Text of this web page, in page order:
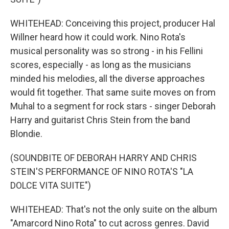
WHITEHEAD: Conceiving this project, producer Hal
Willner heard how it could work. Nino Rota's
musical personality was so strong - in his Fellini
scores, especially - as long as the musicians
minded his melodies, all the diverse approaches
would fit together. That same suite moves on from
Muhal to a segment for rock stars - singer Deborah
Harry and guitarist Chris Stein from the band
Blondie.
(SOUNDBITE OF DEBORAH HARRY AND CHRIS
STEIN'S PERFORMANCE OF NINO ROTA'S "LA
DOLCE VITA SUITE")
WHITEHEAD: That's not the only suite on the album
"Amarcord Nino Rota" to cut across genres. David